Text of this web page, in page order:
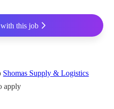
this job
Shomas Supply & Logistics
apply